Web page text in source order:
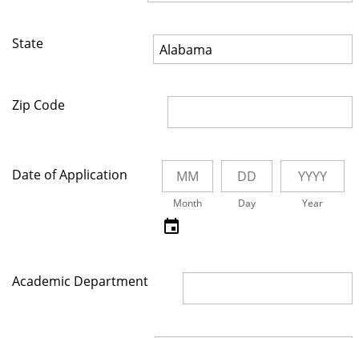
State
Zip Code
Date of Application
Month Day Year
Academic Department